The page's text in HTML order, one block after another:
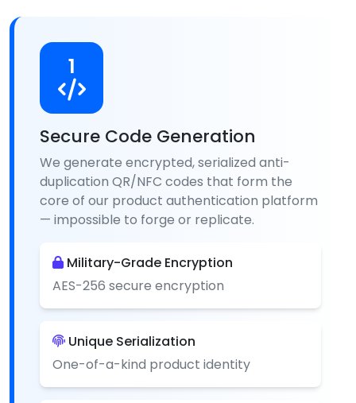
1
Secure Code Generation
We generate encrypted, serialized anti-
duplication QR/NFC codes that form the
core of our product authentication platform
— impossible to forge or replicate.
Military-Grade Encryption
AES-256 secure encryption
Unique Serialization
One-of-a-kind product identity